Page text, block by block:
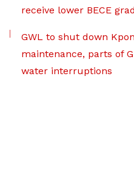
receive lower BECE
GWL to shut down
maintenance, parts of
water interruptions